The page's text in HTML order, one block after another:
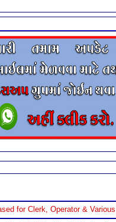
for Clerk, Operator &